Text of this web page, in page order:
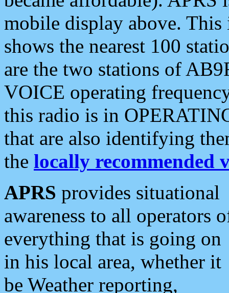
mobile display above.
shows the nearest 100
are the two stations of
VOICE operating
this radio is in
that are also identifying
the locally recommended
APRS provides situational
awareness to all operators
everything that is going on
in his local area, whether it
be Weather reporting,